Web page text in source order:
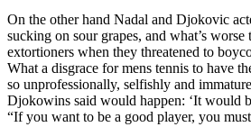
On the other hand Nadal and Djokovic
sucking on sour grapes, and what’s worse
extortioners when they threatened to
What a disgrace for mens tennis to have
so unprofessionally, selfishly and
Djokowins said would happen: ‘It would
“If you want to be a good player, you